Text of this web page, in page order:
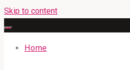
Skip to content
Home